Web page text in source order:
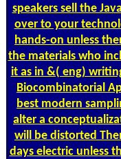
speakers sell the
over to your
hands-on unless
the materials who
it as in &( eng)
Biocombinatorial
best modern
alter a
will be distorted
days electric unless